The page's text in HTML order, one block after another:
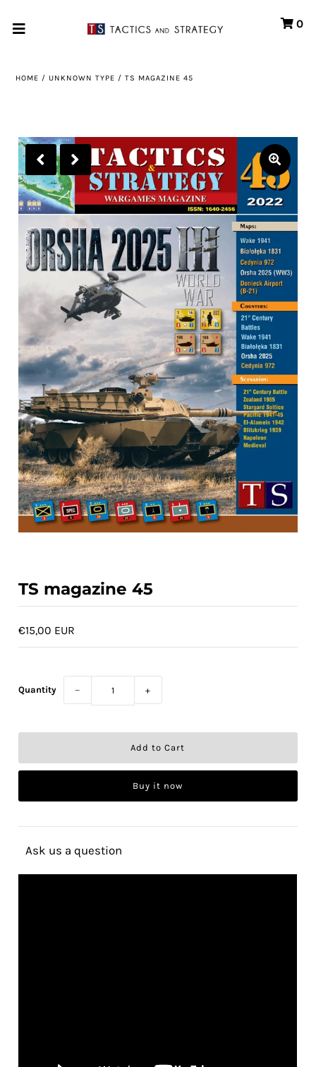
Systems
Print & Production
About us
ACCOUNT
0
HOME / UNKNOWN TYPE /TS MAGAZINE 45
TS magazine 45
€15,00 EUR
Quantity − +
Buy it now
Ask us a question